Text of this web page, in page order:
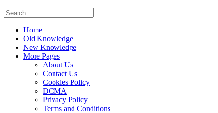
Home
Old Knowledge
New Knowledge
More Pages
About Us
Contact Us
Cookies Policy
DCMA
Privacy Policy
Terms and Conditions